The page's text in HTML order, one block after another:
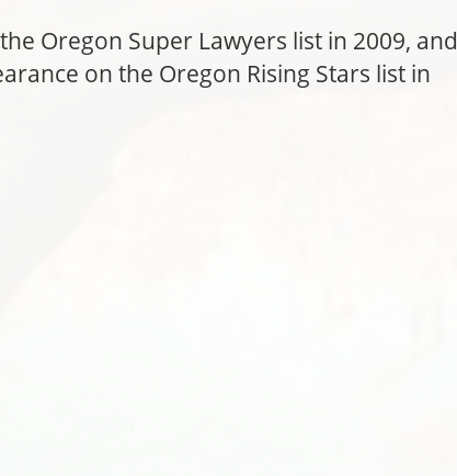
Oregon Super Lawyers list in 2009, and
on the Oregon Rising Stars list in